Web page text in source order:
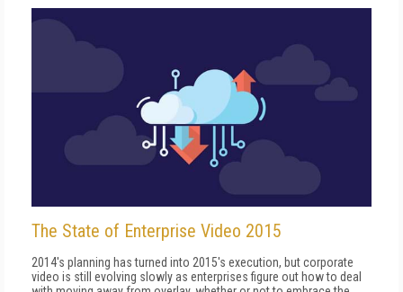
The State of Enterprise Video 2015
2014's planning has turned into 2015's execution, but corporate
video is still evolving slowly as enterprises figure out how to deal